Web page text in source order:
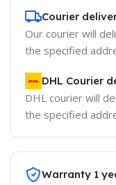
Courier
Our courier will
the specified
DHL Courier
DHL courier will
the specified
Warranty 1